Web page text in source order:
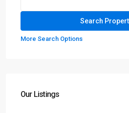
More Search Options
Our Listings